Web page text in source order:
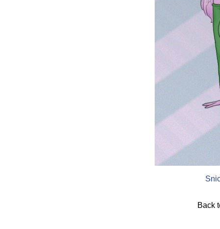
Back